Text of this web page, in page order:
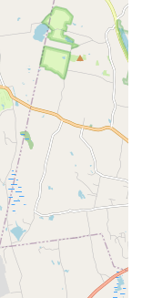
not the other way
for dedicated